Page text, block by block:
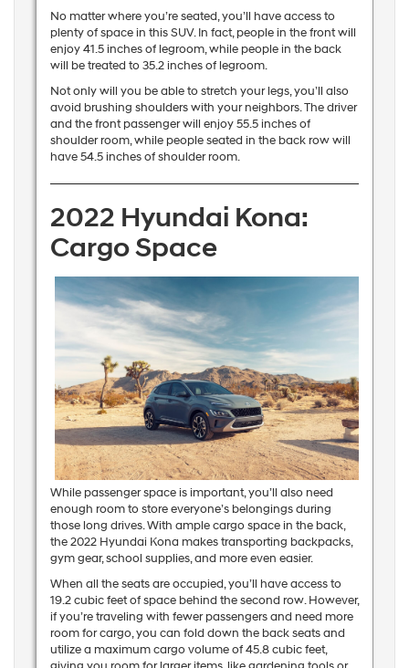
No matter where you’re seated, you’ll have access to
plenty of space in this SUV. In fact, people in the front will
enjoy 41.5 inches of legroom, while people in the back
will be treated to 35.2 inches of legroom.
Not only will you be able to stretch your legs, you’ll also
avoid brushing shoulders with your neighbors. The driver
and the front passenger will enjoy 55.5 inches of
shoulder room, while people seated in the back row will
have 54.5 inches of shoulder room.
2022 Hyundai Kona:
Cargo Space
While passenger space is important, you’ll also need
enough room to store everyone’s belongings during
those long drives. With ample cargo space in the back,
the 2022 Hyundai Kona makes transporting backpacks,
gym gear, school supplies, and more even easier.
When all the seats are occupied, you’ll have access to
19.2 cubic feet of space behind the second row. However,
if you’re traveling with fewer passengers and need more
room for cargo, you can fold down the back seats and
utilize a maximum cargo volume of 45.8 cubic feet,